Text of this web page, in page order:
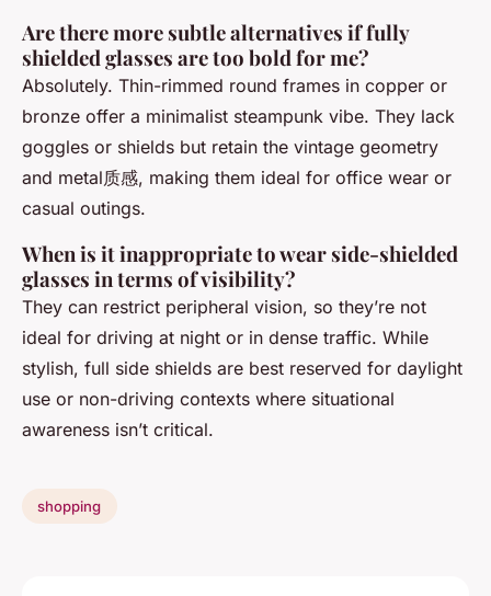
Are there more subtle alternatives if fully
shielded glasses are too bold for me?
Absolutely. Thin-rimmed round frames in copper or
bronze offer a minimalist steampunk vibe. They lack
goggles or shields but retain the vintage geometry
and metal质感, making them ideal for office wear or
casual outings.
When is it inappropriate to wear side-shielded
glasses in terms of visibility?
They can restrict peripheral vision, so they’re not
ideal for driving at night or in dense traffic. While
stylish, full side shields are best reserved for daylight
use or non-driving contexts where situational
awareness isn’t critical.
shopping